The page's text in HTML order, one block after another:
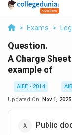
> Exams >
Question.
A Charge
example of
AIBE - 2014
Updated On: Nov 1, 2025
Public